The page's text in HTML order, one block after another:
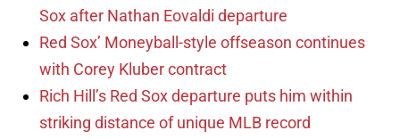
Sox after Nathan Eovaldi departure
Red Sox’ Moneyball-style offseason continues
with Corey Kluber contract
Rich Hill’s Red Sox departure puts him within
striking distance of unique MLB record